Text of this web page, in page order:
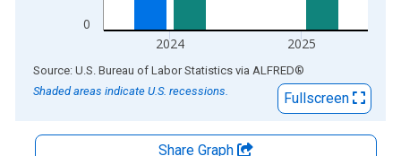
0
2024 2025
End of interactive chart.
Source: U.S. Bureau of Labor Statistics via ALFRED®
Shaded areas indicate U.S. recessions.
Fullscreen
Share Graph